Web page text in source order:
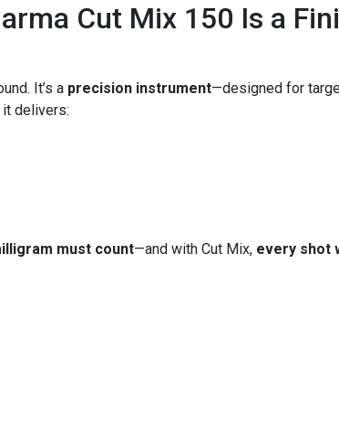
Cut Mix 150 Is a
It’s a precision instrument—designed for
delivers:
must count—and with Cut Mix, every shot